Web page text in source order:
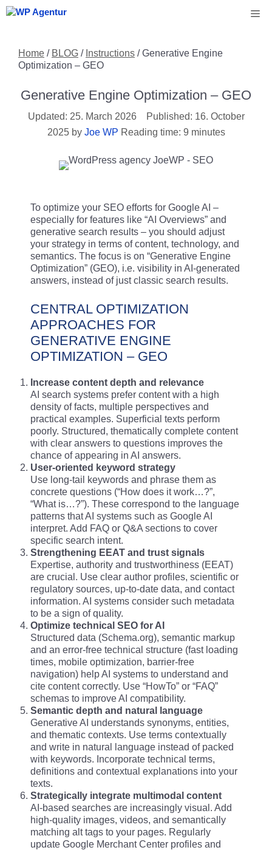
Skip
to
Home / BLOG / Instructions /Generative Engine
Optimization – GEO
Generative Engine Optimization – GEO
25. March 2026
16. October
2025 by Joe WP Reading time: 9 minutes
To optimize your SEO efforts for Google AI –
especially for features like “AI Overviews” and
generative search results – you should adjust
your strategy in terms of content, technology, and
semantics. The focus is on “Generative Engine
Optimization” (GEO), i.e. visibility in AI-generated
answers, instead of just classic search results.
CENTRAL OPTIMIZATION
APPROACHES FOR
GENERATIVE ENGINE
OPTIMIZATION – GEO
Increase content depth and relevance
AI search systems prefer content with a high
density of facts, multiple perspectives and
practical examples. Superficial texts perform
poorly. Structured, thematically complete content
with clear answers to questions improves the
chance of appearing in AI answers.
User-oriented keyword strategy
Use long-tail keywords and phrase them as
concrete questions (“How does it work…?”,
“What is…?”). These correspond to the language
patterns that AI systems such as Google AI
interpret. Add FAQ or Q&A sections to cover
specific search intent.
Strengthening EEAT and trust signals
Expertise, authority and trustworthiness (EEAT)
are crucial. Use clear author profiles, scientific or
regulatory sources, up-to-date data, and contact
information. AI systems consider such metadata
to be a sign of quality.
Optimize technical SEO for AI
Structured data (Schema.org), semantic markup
and an error-free technical structure (fast loading
times, mobile optimization, barrier-free
navigation) help AI systems to understand and
cite content correctly. Use “HowTo” or “FAQ”
schemas to improve AI compatibility.
Semantic depth and natural language
Generative AI understands synonyms, entities,
and thematic contexts. Use terms contextually
and write in natural language instead of packed
with keywords. Incorporate technical terms,
definitions and contextual explanations into your
texts.
Strategically integrate multimodal content
AI-based searches are increasingly visual. Add
high-quality images, videos, and semantically
matching alt tags to your pages. Regularly
update Google Merchant Center profiles and